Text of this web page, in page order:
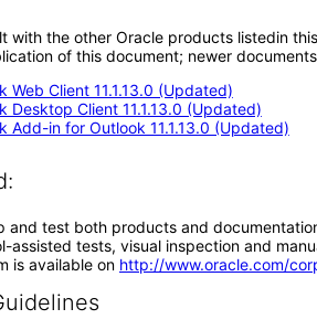
with the other Oracle products listedin
of this document; newer
Web Client 11.1.13.0 (Updated)
Desktop Client 11.1.13.0 (Updated)
Add-in for Outlook 11.1.13.0 (Updated)
and test both products and
assisted tests, visual inspection and
is available on http://www.oracle.com/